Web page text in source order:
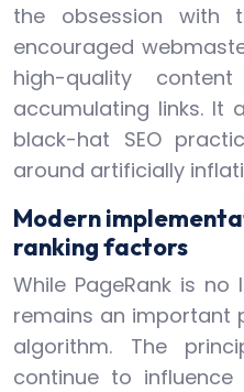
the obsession with
encouraged
high-quality
accumulating links. It
black-hat SEO
around artificially
Modern
ranking factors
While PageRank is
remains an important
algorithm. The
continue to